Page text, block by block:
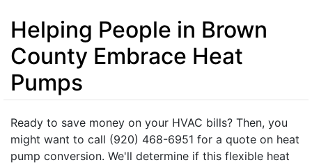
Helping People in Brown
County Embrace Heat
Pumps
Ready to save money on your HVAC bills? Then, you
might want to call (920) 468-6951 for a quote on heat
pump conversion. We'll determine if this flexible heat